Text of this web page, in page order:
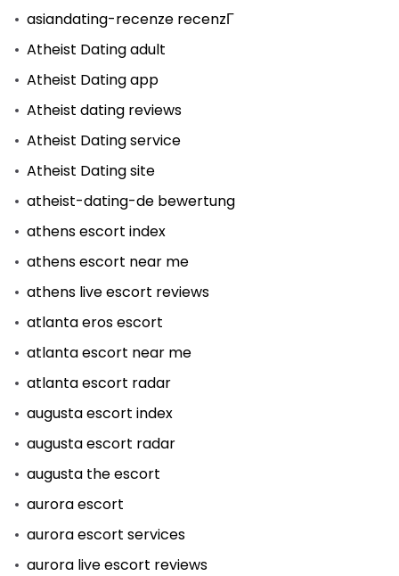
asiandating-recenze recenzГ­
Atheist Dating adult
Atheist Dating app
Atheist dating reviews
Atheist Dating service
Atheist Dating site
atheist-dating-de bewertung
athens escort index
athens escort near me
athens live escort reviews
atlanta eros escort
atlanta escort near me
atlanta escort radar
augusta escort index
augusta escort radar
augusta the escort
aurora escort
aurora escort services
aurora live escort reviews